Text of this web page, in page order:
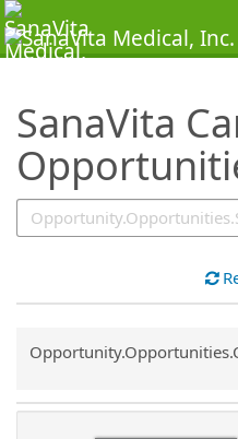
SanaVita
SearchTips.TipsTricks
Common.Sort.Sort